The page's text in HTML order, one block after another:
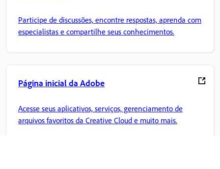
Participe de discussões, encontre respostas, aprenda com
especialistas e compartilhe seus conhecimentos.
Página inicial da Adobe
Acesse seus aplicativos, serviços, gerenciamento de
arquivos favoritos da Creative Cloud e muito mais.